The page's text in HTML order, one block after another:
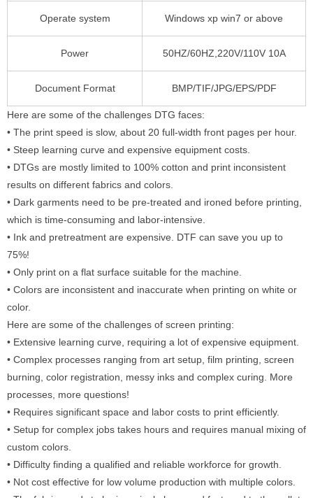
Operate system Windows xp win7 or above
Power 50HZ/60HZ,220V/110V 10A
Document Format BMP/TIF/JPG/EPS/PDF
Here are some of the challenges DTG faces:
• The print speed is slow, about 20 full-width front pages per hour.
• Steep learning curve and expensive equipment costs.
• DTGs are mostly limited to 100% cotton and print inconsistent
results on different fabrics and colors.
• Dark garments need to be pre-treated and ironed before printing,
which is time-consuming and labor-intensive.
• Ink and pretreatment are expensive. DTF can save you up to
75%!
• Only print on a flat surface suitable for the machine.
• Colors are inconsistent and inaccurate when printing on white or
color.
Here are some of the challenges of screen printing:
• Extensive learning curve, requiring a lot of expensive equipment.
• Complex processes ranging from art setup, film printing, screen
burning, color registration, messy inks and complex curing. More
processes, more questions!
• Requires significant space and labor costs to print efficiently.
• Setup for complex jobs takes hours and requires manual mixing of
custom colors.
• Difficulty finding a qualified and reliable workforce for growth.
• Not cost effective for low volume production with multiple colors.